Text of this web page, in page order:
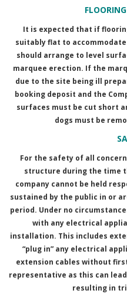
It is expected that if
suitably flat to
should arrange to level
marquee erection. If the
due to the site being ill
booking deposit and the
surfaces must be cut short
dogs must be
For the safety of all
structure during the time
company cannot be held
sustained by the public in or
period. Under no
with any electrical
installation. This includes
“plug in” any electrical
extension cables without
representative as this can
resulting in